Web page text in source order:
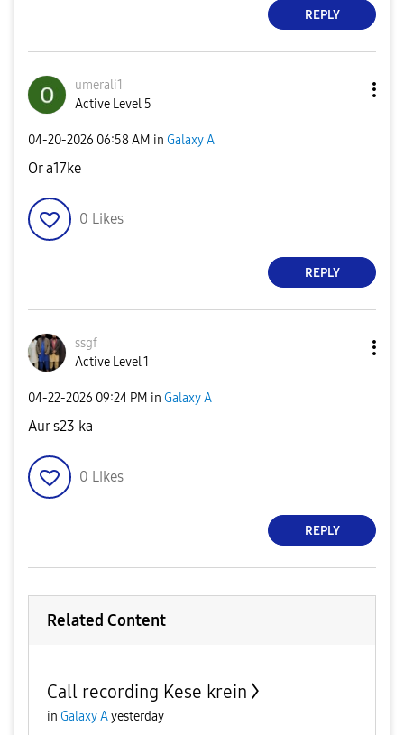
REPLY
umerali1
Active Level 5
‎04-20-2026 06:58 AM in Galaxy A
Or a17ke
0 Likes
REPLY
ssgf
Active Level 1
‎04-22-2026 09:24 PM in Galaxy A
Aur s23 ka
0 Likes
REPLY
Related Content
Call recording Kese krein
in Galaxy Ayesterday